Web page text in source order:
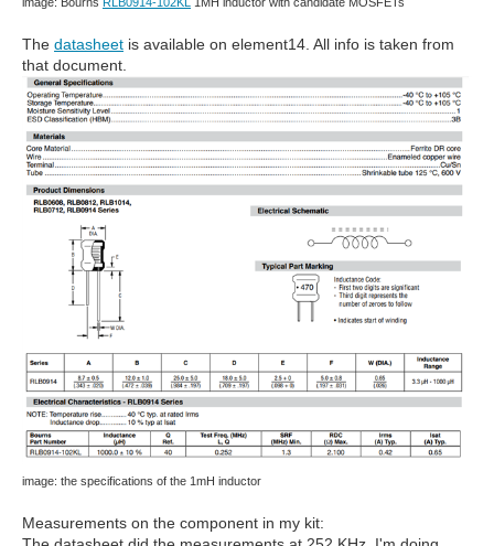
The datasheet is available on element14. All info is taken from
that document.
image: the specifications of the 1mH inductor
Measurements on the component in my kit: